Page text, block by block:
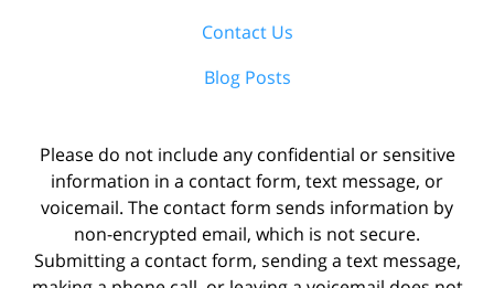
Contact Us
Blog Posts
Please do not include any confidential or sensitive
information in a contact form, text message, or
voicemail. The contact form sends information by
non-encrypted email, which is not secure.
Submitting a contact form, sending a text message,